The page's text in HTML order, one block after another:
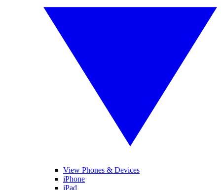
View Phones & Devices
iPhone
iPad